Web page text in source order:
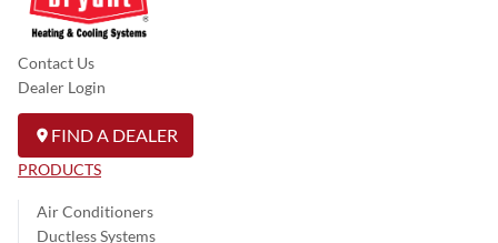
Contact Us
Dealer Login
FIND A DEALER
PRODUCTS
Air Conditioners
Ductless Systems